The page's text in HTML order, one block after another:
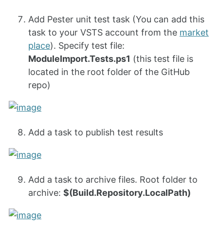
Add Pester unit test task (You can add this
task to your VSTS account from the market
place). Specify test file:
ModuleImport.Tests.ps1 (this test file is
located in the root folder of the GitHub
repo)
Add a task to publish test results
Add a task to archive files. Root folder to
archive: $(Build.Repository.LocalPath)